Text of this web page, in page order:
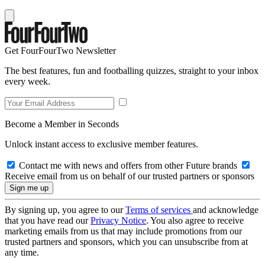
Get FourFourTwo Newsletter
The best features, fun and footballing quizzes, straight to your inbox
every week.
Become a Member in Seconds
Unlock instant access to exclusive member features.
Contact me with news and offers from other Future brands
Receive email from us on behalf of our trusted partners or sponsors
By signing up, you agree to ourTerms of services and acknowledge
that you have read ourPrivacy Notice. You also agree to receive
marketing emails from us that may include promotions from our
trusted partners and sponsors, which you can unsubscribe from at
any time.